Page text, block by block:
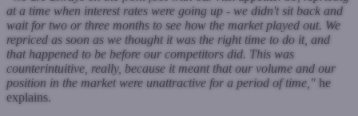
at a time when interest rates were going up - we didn't sit back and
wait for two or three months to see how the market played out. We
repriced as soon as we thought it was the right time to do it, and
that happened to be before our competitors did. This was
counterintuitive, really, because it meant that our volume and our
position in the market were unattractive for a period of time," he
explains.